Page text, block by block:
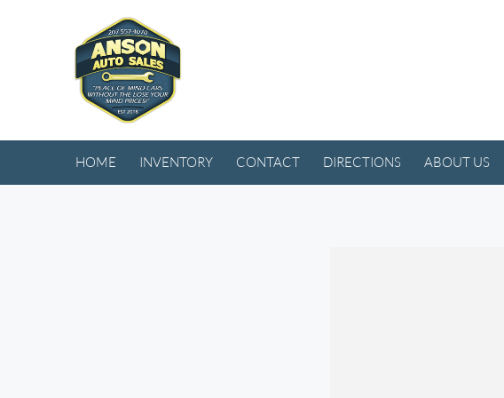
HOME INVENTORY CONTACT DIRECTIONS ABOUT US